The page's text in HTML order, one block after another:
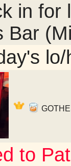
in for
Bar
lo/
to